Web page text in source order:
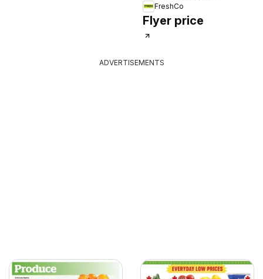
FreshCo
Flyer price
ADVERTISEMENTS